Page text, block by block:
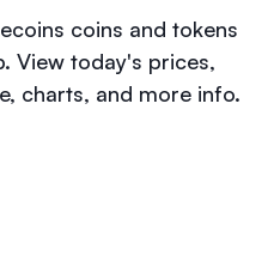
coins and tokens
View today's prices,
charts, and more info.